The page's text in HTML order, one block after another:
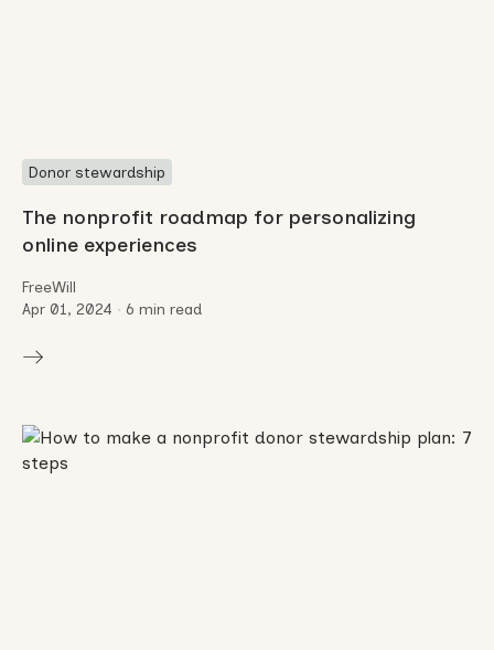
Donor stewardship
The nonprofit roadmap for personalizing
online experiences
FreeWill
Apr 01, 2024 • 6 min read